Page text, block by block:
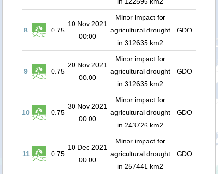
8 0.75
10 Nov 2021
00:00
Minor impact for
agricultural drought
in 312635 km2
GDO
9 0.75
20 Nov 2021
00:00
Minor impact for
agricultural drought
in 312635 km2
GDO
10 0.75
30 Nov 2021
00:00
Minor impact for
agricultural drought
in 243726 km2
GDO
11 0.75
10 Dec 2021
00:00
Minor impact for
agricultural drought
in 257441 km2
GDO